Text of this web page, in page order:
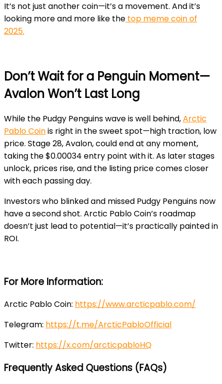
It’s not just another coin—it’s a movement. And it’s
looking more and more like the top meme coin of
2025.
Don’t Wait for a Penguin Moment—
Avalon Won’t Last Long
While the Pudgy Penguins wave is well behind,Arctic
Pablo Coinis right in the sweet spot—high traction, low
price. Stage 28, Avalon, could end at any moment,
taking the $0.00034 entry point with it. As later stages
unlock, prices rise, and the listing price comes closer
with each passing day.
Investors who blinked and missed Pudgy Penguins now
have a second shot. Arctic Pablo Coin’s roadmap
doesn’t just lead to potential—it’s practically painted in
ROI.
For More Information:
Arctic Pablo Coin: https://www.arcticpablo.com/
Telegram: https://t.me/ArcticPabloOfficial
Twitter: https://x.com/arcticpabloHQ
Frequently Asked Questions (FAQs)